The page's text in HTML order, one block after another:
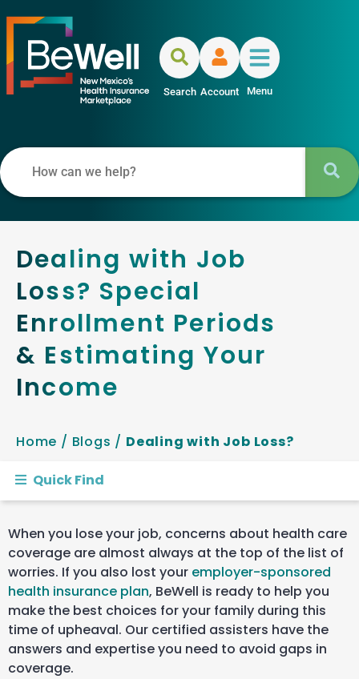
Search Account Menu
Dealing with Job
Loss? Special
Enrollment Periods
& Estimating Your
Income
Home / Blogs / Dealing with Job Loss?
When you lose your job, concerns about health care
coverage are almost always at the top of the list of
worries. If you also lost your employer-sponsored
health insurance plan, BeWell is ready to help you
make the best choices for your family during this
time of upheaval. Our certified assisters have the
answers and expertise you need to avoid gaps in
coverage.
Quick Find